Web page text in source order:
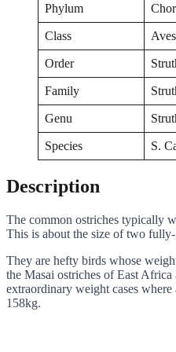
Phylum
Class Aves
Order
Family
Genu
Species S.
Description
The common ostriches typically
This is about the size of two
They are hefty birds whose
the Masai ostriches of East
extraordinary weight cases
158kg.